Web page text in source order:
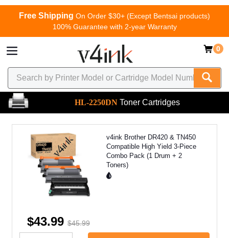
Free Shipping On Order $30+ (Except Bentsai products)
100% Guarantee with 2-year Warranty
0
HL-2250DN Toner Cartridges
v4ink Brother DR420 & TN450
Compatible High Yield 3-Piece
Combo Pack (1 Drum + 2
Toners)
$43.99 $45.99